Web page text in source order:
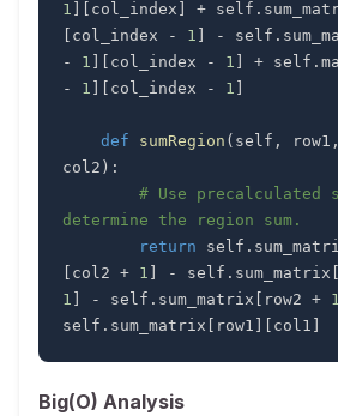
1 col_index + self .
col_index - 1 - self .
-
1 col_index - 1 + self .
-
1 col_index - 1
def sumRegion ( self , row1 ,
col2 ) :
# Use precalculated
determine the region sum.
return self .
col2 + 1 - self . sum_matrix
1
- self . sum_matrix row2 + 1
self . sum_matrix row1 col1
Big(O) Analysis